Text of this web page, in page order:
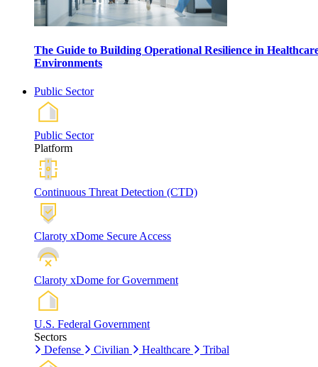
The Guide to Building Operational Resilience in
Environments
Public Sector
Public Sector
Platform
Continuous Threat Detection (CTD)
Claroty xDome Secure Access
Claroty xDome for Government
U.S. Federal Government
Sectors
Defense
Civilian Healthcare Tribal